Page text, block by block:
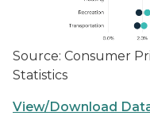
Source: Consumer
Statistics
View/Download